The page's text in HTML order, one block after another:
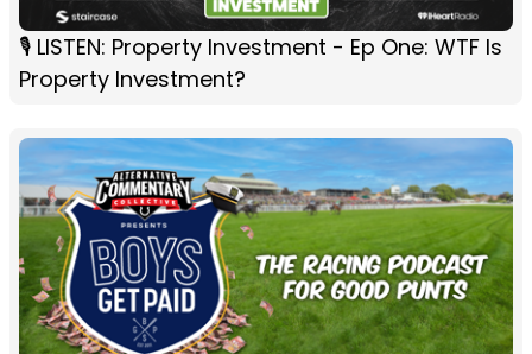
🎙️ LISTEN: Property Investment - Ep One: WTF Is
Property Investment?